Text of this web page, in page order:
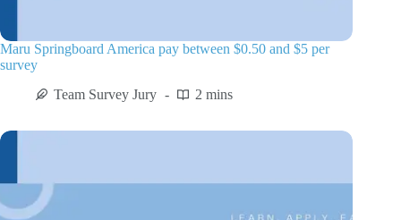
Maru Springboard America pay between $0.50 and $5 per
survey
Team Survey Jury
2 mins